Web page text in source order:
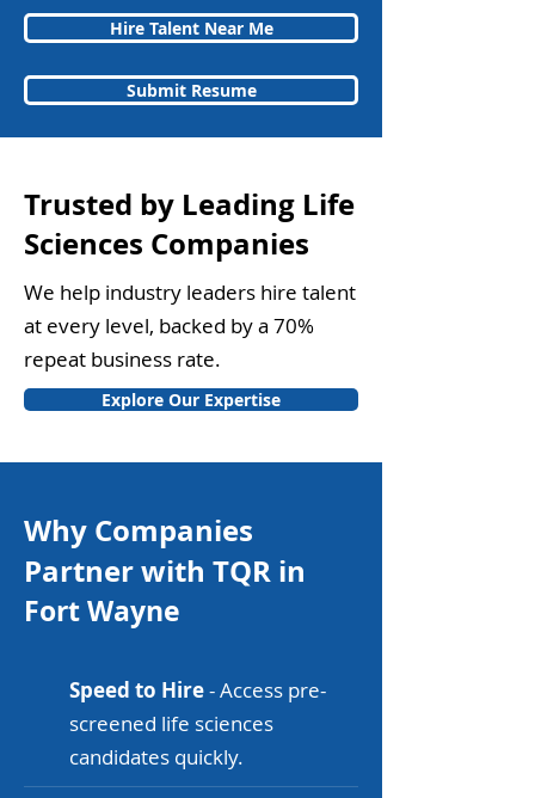
Hire Talent Near Me
Submit Resume
Trusted by Leading Life
Sciences Companies
We help industry leaders hire talent
at every level, backed by a 70%
repeat business rate.
Explore Our Expertise
Why Companies
Partner with TQR in
Fort Wayne
Speed to Hire- Access pre-
screened life sciences
candidates quickly.